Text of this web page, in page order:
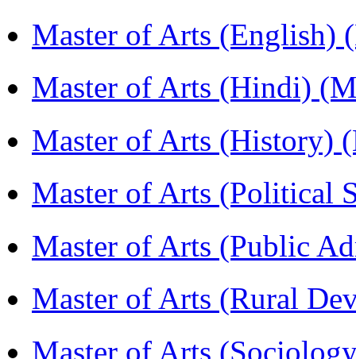
Master of Arts (English)
Master of Arts (Hindi)
Master of Arts (History)
Master of Arts (Political
Master of Arts (Public
Master of Arts (Rural
Master of Arts